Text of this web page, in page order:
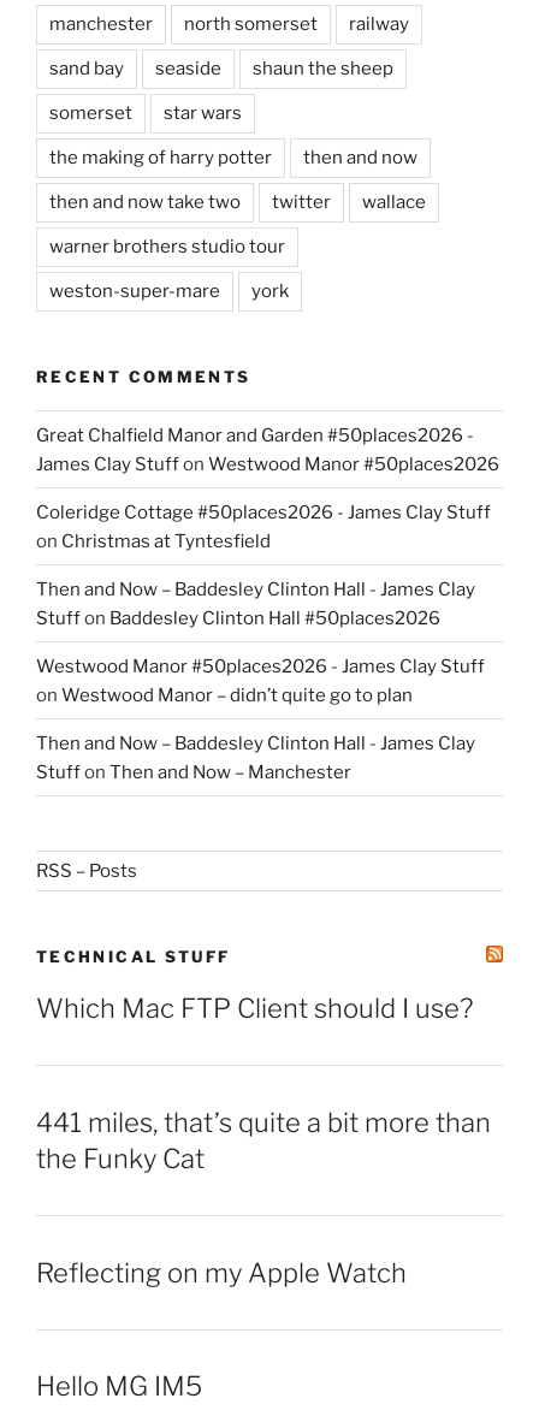
manchester north somerset railway
sand bay seaside shaun the sheep
somerset star wars
the making of harry potter then and now
then and now take two twitter wallace
warner brothers studio tour
weston-super-mare york
RECENT COMMENTS
Great Chalfield Manor and Garden #50places2026 -
James Clay Stuffon Westwood Manor #50places2026
Coleridge Cottage #50places2026 - James Clay Stuff
on Christmas at Tyntesfield
Then and Now – Baddesley Clinton Hall - James Clay
Stuffon Baddesley Clinton Hall #50places2026
Westwood Manor #50places2026 - James Clay Stuff
on Westwood Manor – didn’t quite go to plan
Then and Now – Baddesley Clinton Hall - James Clay
Stuffon Then and Now – Manchester
RSS – Posts
TECHNICAL STUFF
Which Mac FTP Client should I use?
441 miles, that’s quite a bit more than
the Funky Cat
Reflecting on my Apple Watch
Hello MG IM5